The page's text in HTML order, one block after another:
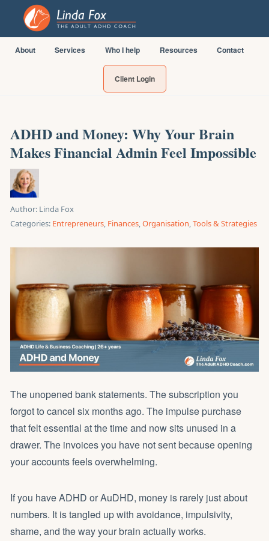
About Services Who I help Resources Contact
Client Login
ADHD and Money: Why Your Brain
Makes Financial Admin Feel Impossible
Author: Linda Fox
Categories: Entrepreneurs, Finances,Organisation,Tools & Strategies
The unopened bank statements. The subscription you
forgot to cancel six months ago. The impulse purchase
that felt essential at the time and now sits unused in a
drawer. The invoices you have not sent because opening
your accounts feels overwhelming.
If you have ADHD or AuDHD, money is rarely just about
numbers. It is tangled up with avoidance, impulsivity,
shame, and the way your brain actually works.